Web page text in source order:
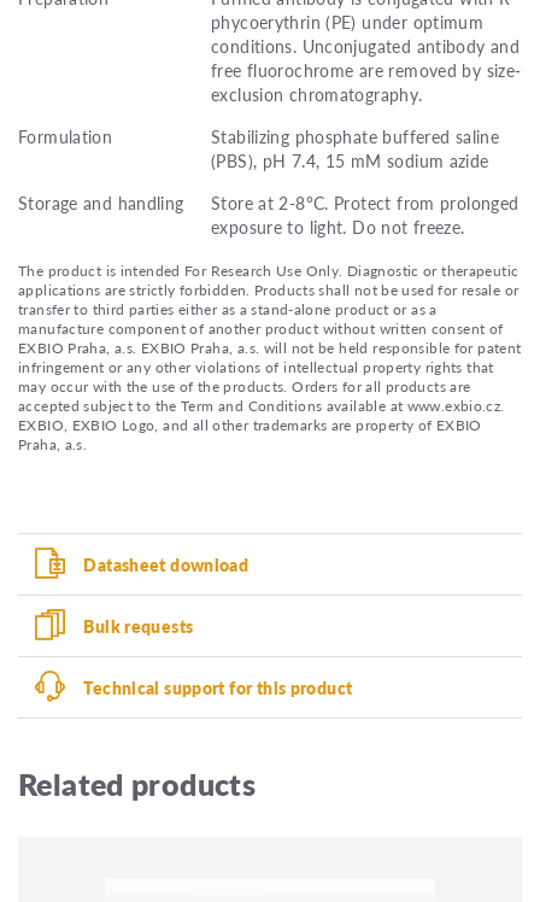
phycoerythrin (PE) under optimum
conditions. Unconjugated antibody and
free fluorochrome are removed by size-
exclusion chromatography.
Formulation
Stabilizing phosphate buffered saline
(PBS), pH 7.4, 15 mM sodium azide
Storage and handling
Store at 2-8°C. Protect from prolonged
exposure to light. Do not freeze.
The product is intended For Research Use Only. Diagnostic or therapeutic
applications are strictly forbidden. Products shall not be used for resale or
transfer to third parties either as a stand-alone product or as a
manufacture component of another product without written consent of
EXBIO Praha, a.s. EXBIO Praha, a.s. will not be held responsible for patent
infringement or any other violations of intellectual property rights that
may occur with the use of the products. Orders for all products are
accepted subject to the Term and Conditions available at www.exbio.cz.
EXBIO, EXBIO Logo, and all other trademarks are property of EXBIO
Praha, a.s.
Datasheet download
Bulk requests
Technical support for this product
Related products